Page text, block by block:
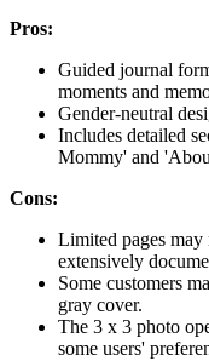
Pros:
Guided journal
moments and
Gender-neutral
Includes detailed
Mommy' and
Cons:
Limited pages
extensively
Some customers
gray cover.
The 3 x 3 photo
some users'